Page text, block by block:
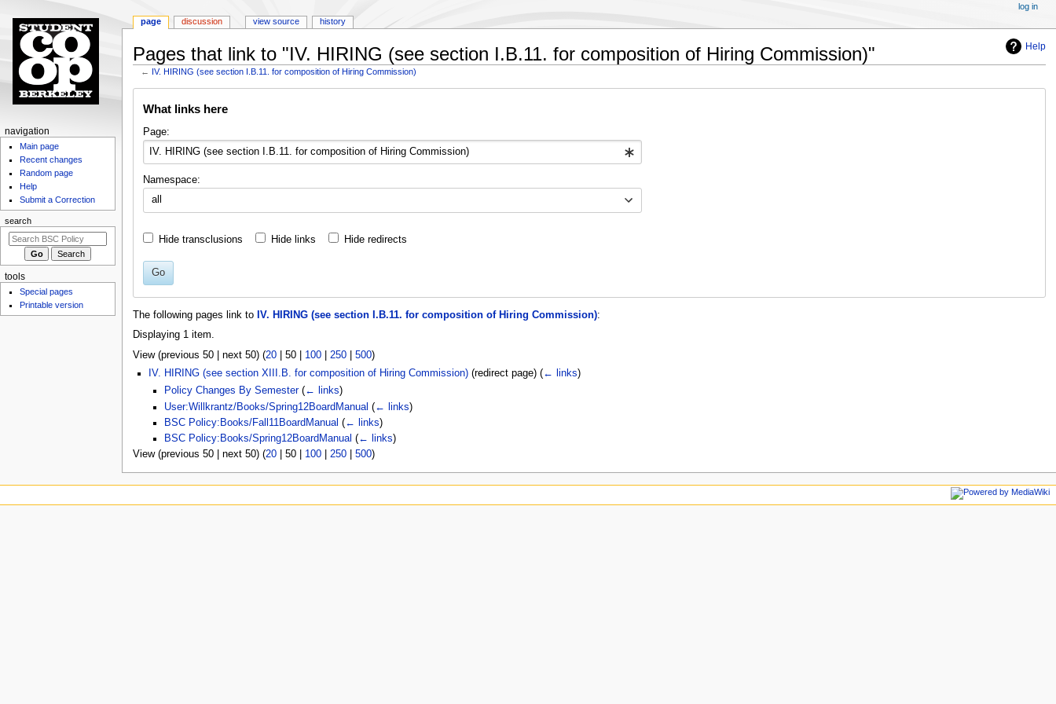
Help
Pages that link to "IV. HIRING (see section I.B.11. for composition of Hiring Commission)"
← IV. HIRING (see section I.B.11. for composition of Hiring Commission)
What links here
Page:
Namespace:
all
Hide transclusions Hide links Hide redirects
Go
The following pages link to IV. HIRING (see section I.B.11. for composition of Hiring Commission):
Displaying 1 item.
View (previous 50| next 50) (20| 50| 100| 250| 500)
IV. HIRING (see section XIII.B. for composition of Hiring Commission)(redirect page) (← links)
Policy Changes By Semester (← links)
User:Willkrantz/Books/Spring12BoardManual (← links)
BSC Policy:Books/Fall11BoardManual (← links)
BSC Policy:Books/Spring12BoardManual (← links)
View (previous 50| next 50) (20| 50| 100| 250| 500)
N
a
o
m
page discussion view source history
log in
navigation
Main page
Recent changes
Random page
Help
Submit a Correction
search
tools
Special pages
Printable version